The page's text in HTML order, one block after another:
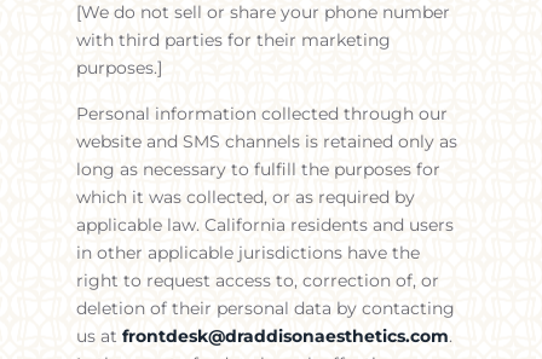
[We do not sell or share your phone number
with third parties for their marketing
purposes.]
Personal information collected through our
website and SMS channels is retained only as
long as necessary to fulfill the purposes for
which it was collected, or as required by
applicable law. California residents and users
in other applicable jurisdictions have the
right to request access to, correction of, or
deletion of their personal data by contacting
us at frontdesk@draddisonaesthetics.com.